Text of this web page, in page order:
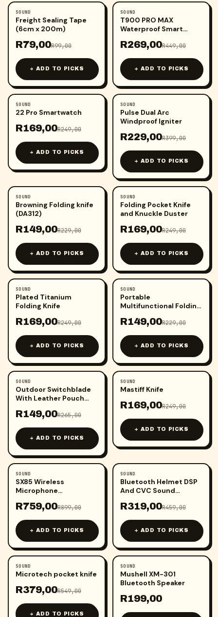
-20%
SOUND
Freight Sealing Tape
(6cm x 200m)
R79,00R99,00
+ ADD TO PICKS
-40%
SOUND
T900 PRO MAX
Waterproof Smart
R269,00R449,00
+ ADD TO PICKS
-32%
SOUND
22 Pro Smartwatch
R169,00R249,00
+ ADD TO PICKS
-43%
SOUND
Pulse Dual Arc
Windproof Igniter
R229,00R399,00
+ ADD TO PICKS
-35%
SOUND
Browning Folding knife
(DA312)
R149,00R229,00
+ ADD TO PICKS
-32%
SOUND
Folding Pocket Knife
and Knuckle Duster
R169,00R249,00
+ ADD TO PICKS
-32%
SOUND
Plated Titanium
Folding Knife
R169,00R249,00
+ ADD TO PICKS
-35%
SOUND
Portable
Multifunctional Folding
R149,00R229,00
+ ADD TO PICKS
-44%
SOUND
Outdoor Switchblade
With Leather Pouch
R149,00R265,00
+ ADD TO PICKS
-32%
SOUND
Mastiff Knife
R169,00R249,00
+ ADD TO PICKS
-16%
SOUND
SX85 Wireless
Microphone
C/Camera/PC)
R759,00R899,00
+ ADD TO PICKS
-31%
SOUND
Bluetooth Helmet DSP
And CVC Sound
R319,00R459,00
+ ADD TO PICKS
-31%
SOUND
Microtech pocket knife
R379,00R549,00
+ ADD TO PICKS
SOUND
Mushell XM-301
Bluetooth Speaker
R199,00